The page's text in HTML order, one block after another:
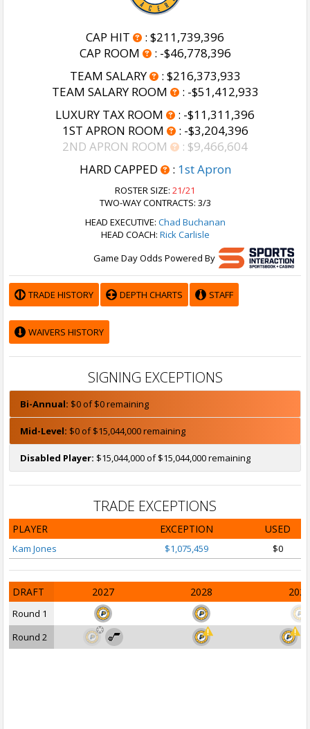
CAP HIT : $211,739,396
CAP ROOM
: -$46,778,396
TEAM SALARY
: $216,373,933
TEAM SALARY ROOM
: -$51,412,933
LUXURY TAX ROOM
: -$11,311,396
1ST APRON ROOM
: -$3,204,396
2ND APRON ROOM
: $9,466,604
HARD CAPPED
: 1st Apron
ROSTER SIZE: 21/21
TWO-WAY CONTRACTS: 3/3
HEAD EXECUTIVE: Chad Buchanan
HEAD COACH: Rick Carlisle
Game Day Odds Powered By
TRADE HISTORY DEPTH CHARTS STAFF
WAIVERS HISTORY
SIGNING EXCEPTIONS
Bi-Annual: $0 of $0 remaining
Mid-Level: $0 of $15,044,000 remaining
Disabled Player: $15,044,000 of $15,044,000 remaining
TRADE EXCEPTIONS
PLAYER EXCEPTION USED
Kam Jones $1,075,459 $0
DRAFT 2027 2028 2029
Round 1
Round 2